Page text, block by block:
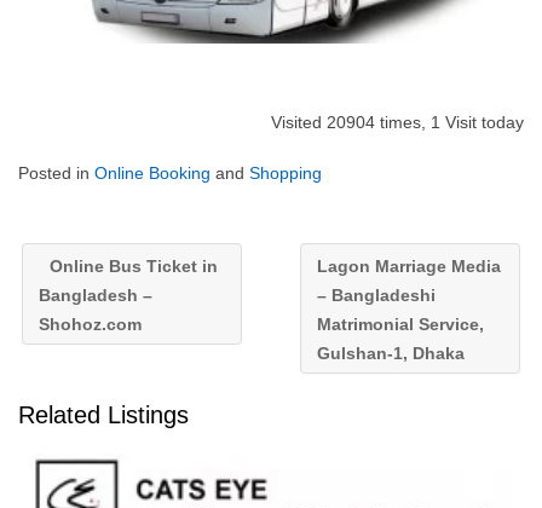
Visited 20904 times, 1 Visit today
Posted in Online Booking and Shopping
Online Bus Ticket in
Bangladesh –
Shohoz.com
Lagon Marriage Media
– Bangladeshi
Matrimonial Service,
Gulshan-1, Dhaka
Related Listings